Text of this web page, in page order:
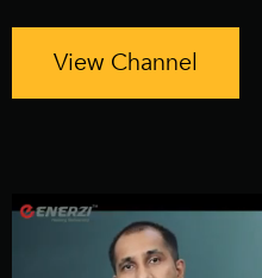
View Channel